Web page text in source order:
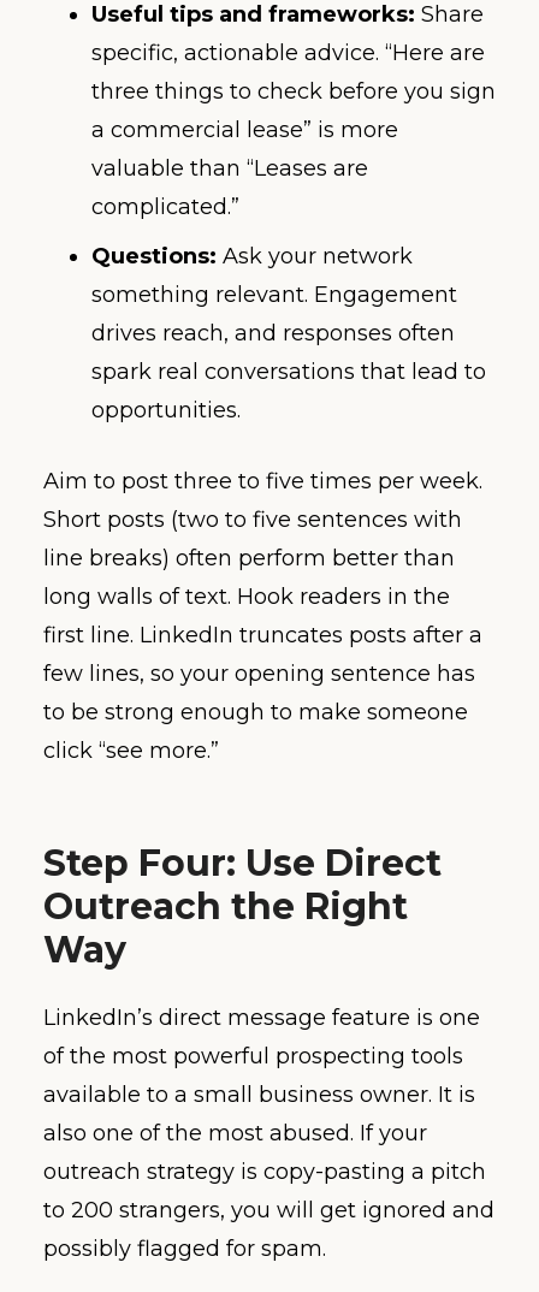
Useful tips and frameworks: Share
specific, actionable advice. “Here are
three things to check before you sign
a commercial lease” is more
valuable than “Leases are
complicated.”
Questions: Ask your network
something relevant. Engagement
drives reach, and responses often
spark real conversations that lead to
opportunities.
Aim to post three to five times per week.
Short posts (two to five sentences with
line breaks) often perform better than
long walls of text. Hook readers in the
first line. LinkedIn truncates posts after a
few lines, so your opening sentence has
to be strong enough to make someone
click “see more.”
Step Four: Use Direct
Outreach the Right
Way
LinkedIn’s direct message feature is one
of the most powerful prospecting tools
available to a small business owner. It is
also one of the most abused. If your
outreach strategy is copy-pasting a pitch
to 200 strangers, you will get ignored and
possibly flagged for spam.